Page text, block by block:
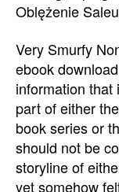
Oblężenie
Very Smurfy
ebook
information that
part of either
book series or
should not be
storyline of
yet somehow